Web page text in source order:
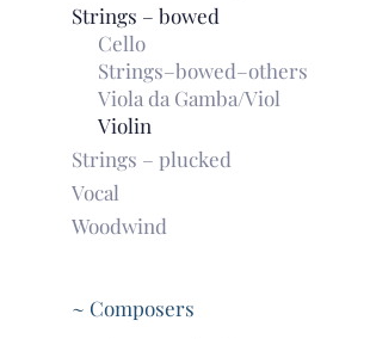
Strings – bowed
Cello
Strings–bowed–others
Viola da Gamba/Viol
Violin
Strings – plucked
Vocal
Woodwind
~ Composers